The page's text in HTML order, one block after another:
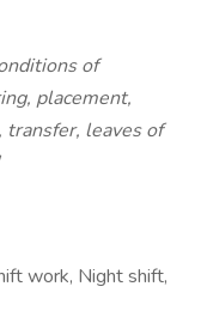
of
placement,
leaves of
work, Night shift,